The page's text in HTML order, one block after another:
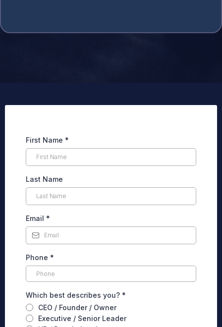
First Name *
Last Name
Email *
Phone *
Which best describes you? *
CEO / Founder / Owner
Executive / Senior Leader